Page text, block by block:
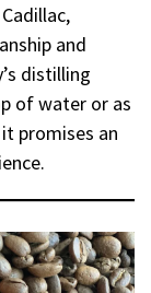
and
distilling
of water or as
promises an